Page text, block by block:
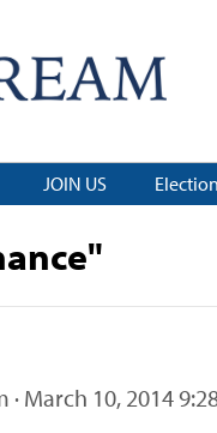
JOIN US
· March 10, 2014